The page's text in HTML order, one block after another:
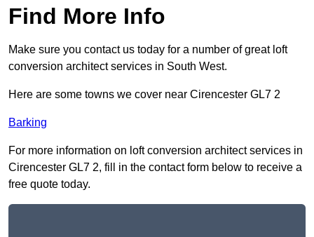
Find More Info
Make sure you contact us today for a number of great loft
conversion architect services in South West.
Here are some towns we cover near Cirencester GL7 2
Barking
For more information on loft conversion architect services in
Cirencester GL7 2, fill in the contact form below to receive a
free quote today.